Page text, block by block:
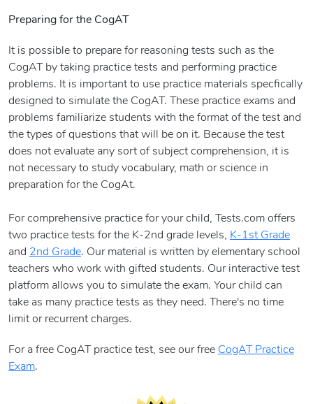
Preparing for the CogAT
It is possible to prepare for reasoning tests such as the
CogAT by taking practice tests and performing practice
problems. It is important to use practice materials specfically
designed to simulate the CogAT. These practice exams and
problems familiarize students with the format of the test and
the types of questions that will be on it. Because the test
does not evaluate any sort of subject comprehension, it is
not necessary to study vocabulary, math or science in
preparation for the CogAt.
For comprehensive practice for your child, Tests.com offers
two practice tests for the K-2nd grade levels, K-1st Grade
and 2nd Grade. Our material is written by elementary school
teachers who work with gifted students. Our interactive test
platform allows you to simulate the exam. Your child can
take as many practice tests as they need. There's no time
limit or recurrent charges.
For a free CogAT practice test, see our free CogAT Practice
Exam.